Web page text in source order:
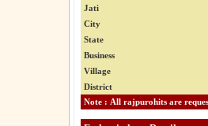
Jati
City
State
Business
Village
District